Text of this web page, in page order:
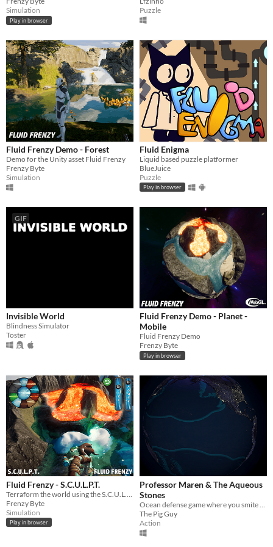
Simulation
Play in browser
Puzzle
Fluid Frenzy Demo - Forest
Demo for the Unity asset Fluid Frenzy
Frenzy Byte
Simulation
Fluid Enigma
Liquid based puzzle platformer
BlueJuice
Puzzle
Play in browser
GIF
Invisible World
Blindness Simulator
Toster
Fluid Frenzy Demo - Planet -
Mobile
Fluid Frenzy Demo
Frenzy Byte
Play in browser
Fluid Frenzy - S.C.U.L.P.T.
Frenzy Byte
Simulation
Play in browser
Professor Maren & The Aqueous
Stones
The Pig Guy
Action